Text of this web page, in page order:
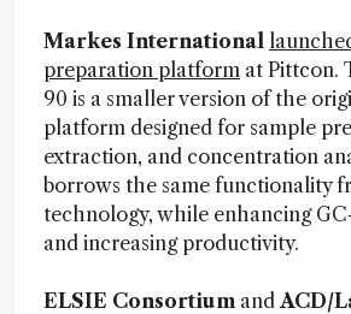
Markes International
preparation platform at Pittcon.
90 is a smaller version of the
platform designed for sample
extraction, and concentration
borrows the same functionality
technology, while enhancing
and increasing productivity.
ELSIE Consortium andACD/